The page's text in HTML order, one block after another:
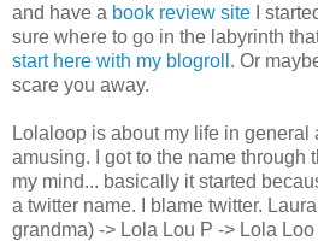
and have a book review site I
sure where to go in the labyrinth
start here with my blogroll . Or
scare you away.
Lolaloop is about my life in general
amusing. I got to the name through
my mind... basically it started
a twitter name. I blame twitter.
grandma) -> Lola Lou P -> Lola